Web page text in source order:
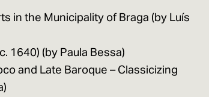
in the Municipality of Braga (by Luís
1640) (by Paula Bessa)
and Late Baroque – Classicizing